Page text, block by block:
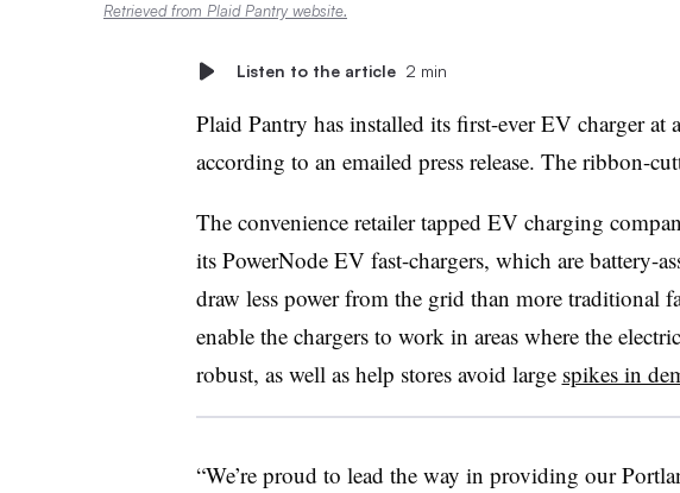
Retrieved from Plaid Pantry website.
Listen to the article 2 min
Plaid Pantry has installed its first-ever EV charger at
according to an emailed press release. The ribbon-
The convenience retailer tapped EV charging
its PowerNode EV fast-chargers, which are battery-
draw less power from the grid than more traditional
enable the chargers to work in areas where the
robust, as well as help stores avoid large spikes in
“We’re proud to lead the way in providing our